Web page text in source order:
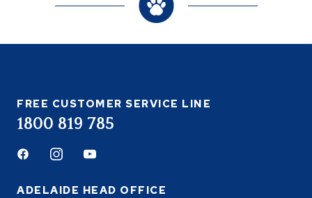
FREE CUSTOMER SERVICE LINE
1800 819 785
FacebookInstagramYoutube
ADELAIDE HEAD OFFICE